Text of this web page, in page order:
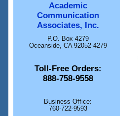
Academic
Communication
Associates, Inc.
P.O. Box 4279
Oceanside, CA 92052-4279
Toll-Free Orders:
888-758-9558
Business Office:
760-722-9593